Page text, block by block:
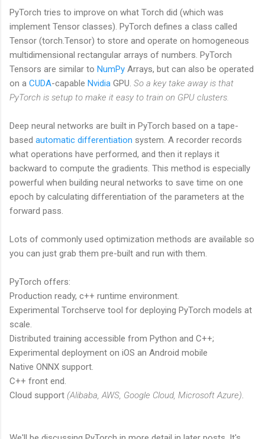
PyTorch tries to improve on what Torch did (which was
implement Tensor classes). PyTorch defines a class called
Tensor (torch.Tensor) to store and operate on homogeneous
multidimensional rectangular arrays of numbers. PyTorch
Tensors are similar to NumPy Arrays, but can also be operated
on a CUDA-capable Nvidia GPU. So a key take away is that
PyTorch is setup to make it easy to train on GPU clusters.
Deep neural networks are built in PyTorch based on a tape-
based automatic differentiation system. A recorder records
what operations have performed, and then it replays it
backward to compute the gradients. This method is especially
powerful when building neural networks to save time on one
epoch by calculating differentiation of the parameters at the
forward pass.
Lots of commonly used optimization methods are available so
you can just grab them pre-built and run with them.
PyTorch offers:
Production ready, c++ runtime environment.
Experimental Torchserve tool for deploying PyTorch models at
scale.
Distributed training accessible from Python and C++;
Experimental deployment on iOS an Android mobile
Native ONNX support.
C++ front end.
Cloud support (Alibaba, AWS, Google Cloud, Microsoft Azure)